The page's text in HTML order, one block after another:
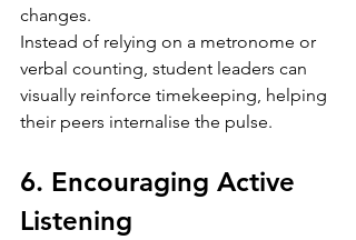
changes.
Instead of relying on a metronome or
verbal counting, student leaders can
visually reinforce timekeeping, helping
their peers internalise the pulse.
6. Encouraging Active
Listening